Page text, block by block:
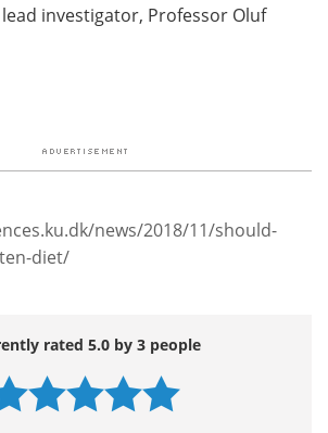
investigator, Professor Oluf
news/2018/11/should-
diet/
rated 5.0 by 3 people